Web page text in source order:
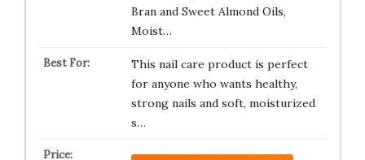
Bran and Sweet Almond Oils,
Moist…
This nail care product is perfect
for anyone who wants healthy,
strong nails and soft, moisturized
s…